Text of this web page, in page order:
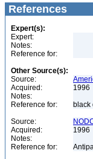
References
Expert(s):
Expert:
Notes:
Reference for:
Other Source(s):
Source:
Acquired:
1996
Notes:
Reference for:
black
Source:
Acquired:
1996
Notes:
Reference for: